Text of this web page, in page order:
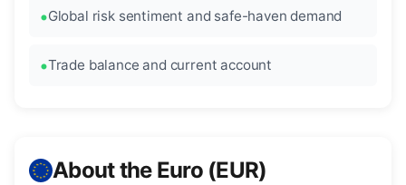
Global risk sentiment and safe-haven demand
Trade balance and current account
About the Euro (EUR)